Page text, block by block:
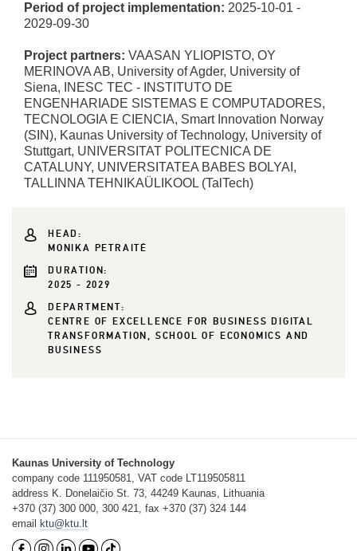
Period of project implementation: 2025-10-01 -
2029-09-30
Project partners: VAASAN YLIOPISTO, OY
MERINOVA AB, University of Agder, University of
Siena, INESC TEC - INSTITUTO DE
ENGENHARIADE SISTEMAS E COMPUTADORES,
TECNOLOGIA E CIENCIA, Smart Innovation Norway
(SIN), Kaunas University of Technology, University of
Stuttgart, UNIVERSITAT POLITECNICA DE
CATALUNY, UNIVERSITATEA BABES BOLYAI,
TALLINNA TEHNIKAÜLIKOOL (TalTech)
HEAD:
MONIKA PETRAITĖ
DURATION:
2025 - 2029
DEPARTMENT:
CENTRE OF EXCELLENCE FOR BUSINESS DIGITAL
TRANSFORMATION, SCHOOL OF ECONOMICS AND
BUSINESS
Kaunas University of Technology
company code 111950581, VAT code LT119505811
address K. Donelaičio St. 73, 44249 Kaunas, Lithuania
+370 (37) 300 000, 300 421, fax +370 (37) 324 144
email
ktu@ktu.lt